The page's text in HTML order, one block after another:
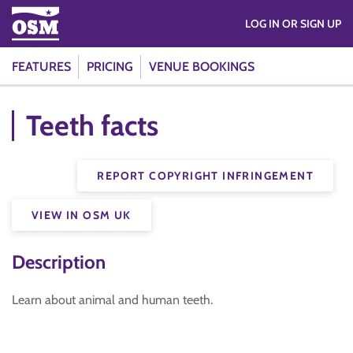
FEATURES PRICING VENUE BOOKINGS
LOG IN OR SIGN UP
Teeth facts
REPORT COPYRIGHT INFRINGEMENT
VIEW IN OSM UK
Description
Learn about animal and human teeth.